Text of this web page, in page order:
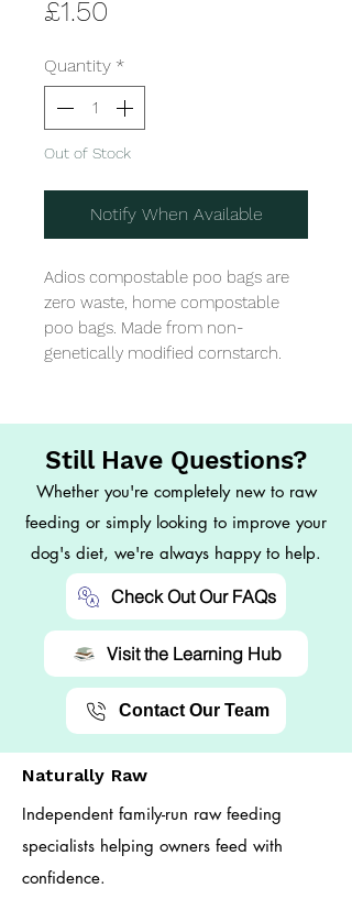
£1.50
Quantity *
Out of Stock
Notify When Available
Adios compostable poo bags are
zero waste, home compostable
poo bags. Made from non-
genetically modified cornstarch.
Still Have Questions?
Whether you're completely new to raw
feeding or simply looking to improve your
dog's diet, we're always happy to help.
Check Out Our FAQs
Visit the Learning Hub
Contact Our Team
Naturally Raw
Independent family-run raw feeding
specialists helping owners feed with
confidence.